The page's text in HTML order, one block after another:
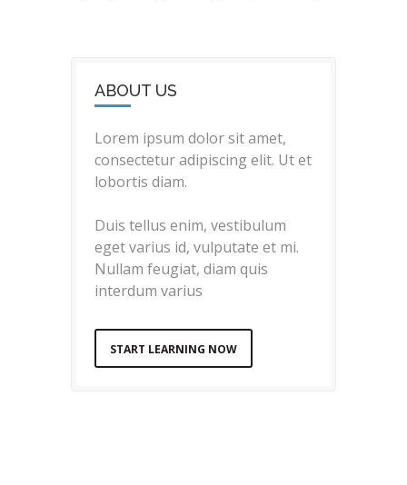
ABOUT US
Lorem ipsum dolor sit amet,
consectetur adipiscing elit. Ut et
lobortis diam.
Duis tellus enim, vestibulum
eget varius id, vulputate et mi.
Nullam feugiat, diam quis
interdum varius
START LEARNING NOW